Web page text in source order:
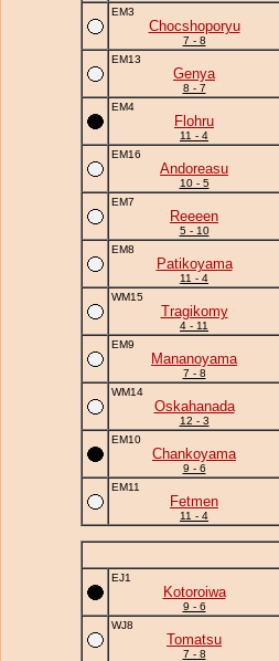
EM3
Chocshoporyu
7 - 8
EM13
Genya
8 - 7
EM4
Flohru
11 - 4
EM16
Andoreasu
10 - 5
EM7
Reeeen
5 - 10
EM8
Patikoyama
11 - 4
WM15
Tragikomy
4 - 11
EM9
Mananoyama
7 - 8
WM14
Oskahanada
12 - 3
EM10
Chankoyama
9 - 6
EM11
Fetmen
11 - 4
EJ1
Kotoroiwa
9 - 6
WJ8
Tomatsu
7 - 8